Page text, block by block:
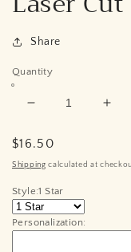
Share
Quantity
Decrease
for
Personalized
Twinkle
Little
Star
Star
Regular
price
$16.50
Shipping calculated at
Style:1 Star
Personalization: